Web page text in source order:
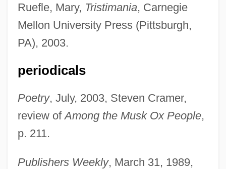
Ruefle, Mary, Tristimania, Carnegie
Mellon University Press (Pittsburgh,
PA), 2003.
periodicals
Poetry, July, 2003, Steven Cramer,
review ofAmong the Musk Ox People,
p. 211.
Publishers Weekly, March 31, 1989,